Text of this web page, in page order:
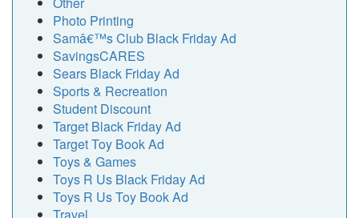
Photo Printing
Samâ€™s Club Black Friday Ad
SavingsCARES
Sears Black Friday Ad
Sports & Recreation
Student Discount
Target Black Friday Ad
Target Toy Book Ad
Toys & Games
Toys R Us Black Friday Ad
Toys R Us Toy Book Ad